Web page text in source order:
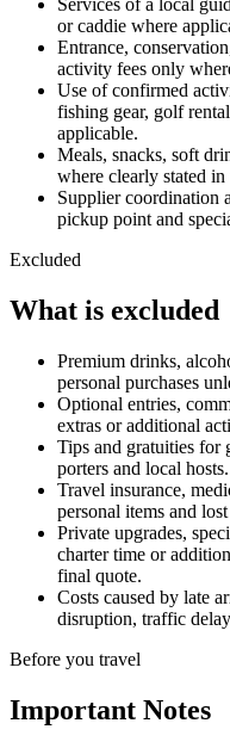
Services of a local
or caddie where
Entrance,
activity fees only
Use of confirmed
fishing gear, golf
applicable.
Meals, snacks, soft
where clearly stated
Supplier coordination
pickup point and
Excluded
What is excluded
Premium drinks,
personal purchases
Optional entries,
extras or additional
Tips and gratuities for
porters and local hosts.
Travel insurance,
personal items and
Private upgrades,
charter time or
final quote.
Costs caused by late
disruption, traffic
Before you travel
Important Notes